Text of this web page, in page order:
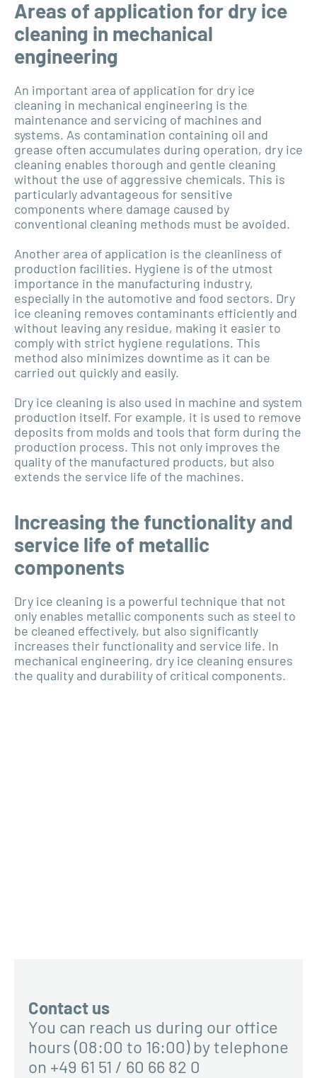
Areas of application for dry ice
cleaning in mechanical
engineering
An important area of application for dry ice
cleaning in mechanical engineering is the
maintenance and servicing of machines and
systems. As contamination containing oil and
grease often accumulates during operation, dry ice
cleaning enables thorough and gentle cleaning
without the use of aggressive chemicals. This is
particularly advantageous for sensitive
components where damage caused by
conventional cleaning methods must be avoided.
Another area of application is the cleanliness of
production facilities. Hygiene is of the utmost
importance in the manufacturing industry,
especially in the automotive and food sectors. Dry
ice cleaning removes contaminants efficiently and
without leaving any residue, making it easier to
comply with strict hygiene regulations. This
method also minimizes downtime as it can be
carried out quickly and easily.
Dry ice cleaning is also used in machine and system
production itself. For example, it is used to remove
deposits from molds and tools that form during the
production process. This not only improves the
quality of the manufactured products, but also
extends the service life of the machines.
Increasing the functionality and
service life of metallic
components
Dry ice cleaning is a powerful technique that not
only enables metallic components such as steel to
be cleaned effectively, but also significantly
increases their functionality and service life. In
mechanical engineering, dry ice cleaning ensures
the quality and durability of critical components.
Contact us
You can reach us during our office
hours (08:00 to 16:00) by telephone
on +49 61 51 / 60 66 82 0